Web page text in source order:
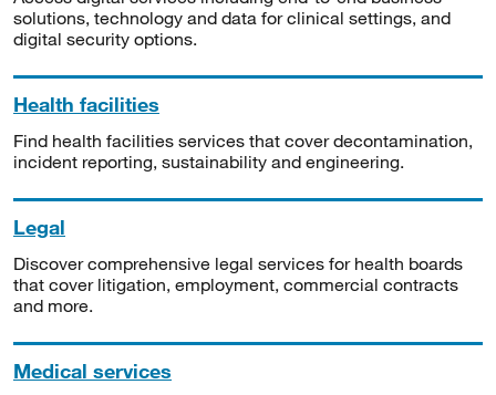
solutions, technology and data for clinical settings, and
digital security options.
Health facilities
Find health facilities services that cover decontamination,
incident reporting, sustainability and engineering.
Legal
Discover comprehensive legal services for health boards
that cover litigation, employment, commercial contracts
and more.
Medical services